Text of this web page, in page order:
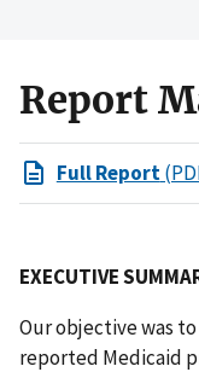
Report
Full Report
EXECUTIVE
Our objective was
reported Medicaid